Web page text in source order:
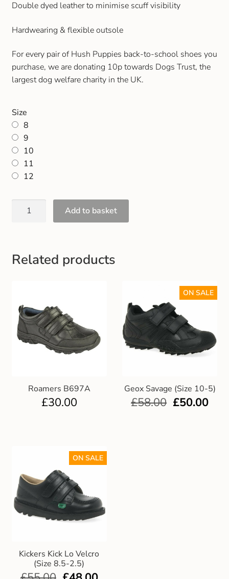
Double dyed leather to minimise scuff visibility
Hardwearing & flexible outsole
For every pair of Hush Puppies back-to-school shoes you
purchase, we are donating 10p towards Dogs Trust, the
largest dog welfare charity in the UK.
Size
8
9
10
11
12
Add to basket
Related products
Roamers B697A
£30.00
Geox Savage (Size 10-5)
ON SALE
£58.00 £50.00
Kickers Kick Lo Velcro
(Size 8.5-2.5)
ON SALE